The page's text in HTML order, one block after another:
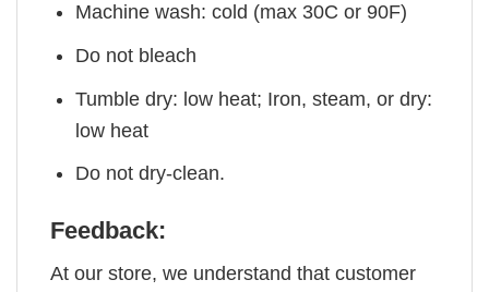
Machine wash: cold (max 30C or 90F)
Do not bleach
Tumble dry: low heat; Iron, steam, or dry:
low heat
Do not dry-clean.
Feedback:
At our store, we understand that customer